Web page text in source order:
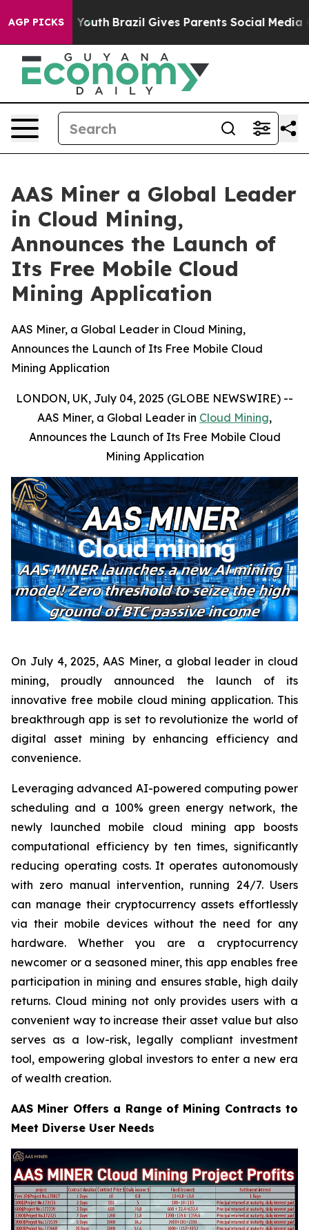
AGP PICKS
to Youth Brazil Gives Parents Social Media
AAS Miner a Global Leader
in Cloud Mining,
Announces the Launch of
Its Free Mobile Cloud
Mining Application
AAS Miner, a Global Leader in Cloud Mining,
Announces the Launch of Its Free Mobile Cloud
Mining Application
LONDON, UK, July 04, 2025 (GLOBE NEWSWIRE) --
AAS Miner, a Global Leader in Cloud Mining,
Announces the Launch of Its Free Mobile Cloud
Mining Application
On July 4, 2025, AAS Miner, a global leader in cloud
mining, proudly announced the launch of its
innovative free mobile cloud mining application. This
breakthrough app is set to revolutionize the world of
digital asset mining by enhancing efficiency and
convenience.
Leveraging advanced AI-powered computing power
scheduling and a 100% green energy network, the
newly launched mobile cloud mining app boosts
computational efficiency by ten times, significantly
reducing operating costs. It operates autonomously
with zero manual intervention, running 24/7. Users
can manage their cryptocurrency assets effortlessly
via their mobile devices without the need for any
hardware. Whether you are a cryptocurrency
newcomer or a seasoned miner, this app enables free
participation in mining and ensures stable, high daily
returns. Cloud mining not only provides users with a
convenient way to increase their asset value but also
serves as a low-risk, legally compliant investment
tool, empowering global investors to enter a new era
of wealth creation.
AAS Miner Offers a Range of Mining Contracts to
Meet Diverse User Needs